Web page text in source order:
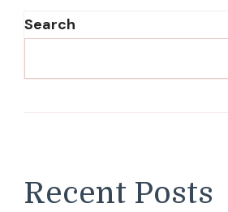
Search
Recent Posts